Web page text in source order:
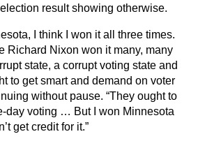
result showing otherwise.
I think I won it all three times.
Richard Nixon won it many, many
state, a corrupt voting state and
to get smart and demand on voter
without pause. “They ought to
day voting … But I won Minnesota
get credit for it.”